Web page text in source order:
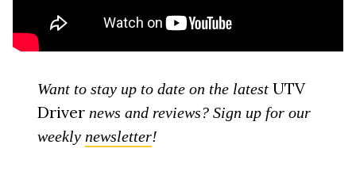
Want to stay up to date on the latestUTV
Driver news and reviews? Sign up for our
weekly newsletter!